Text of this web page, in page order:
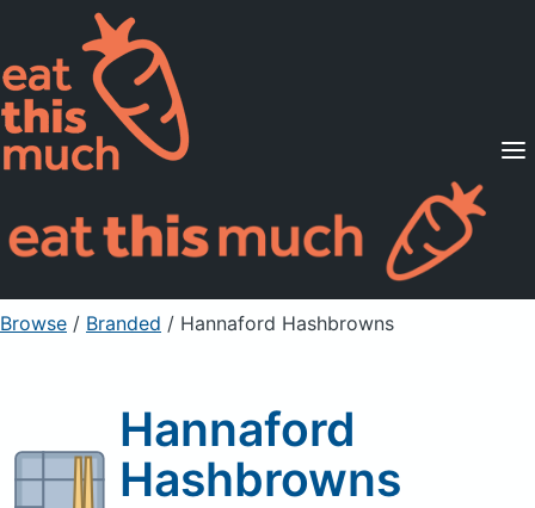
Supported Diets
Pricing
For Professionals
Sign Up Already a member? Sign in
Browse / Branded / Hannaford Hashbrowns
Hannaford
Hashbrowns